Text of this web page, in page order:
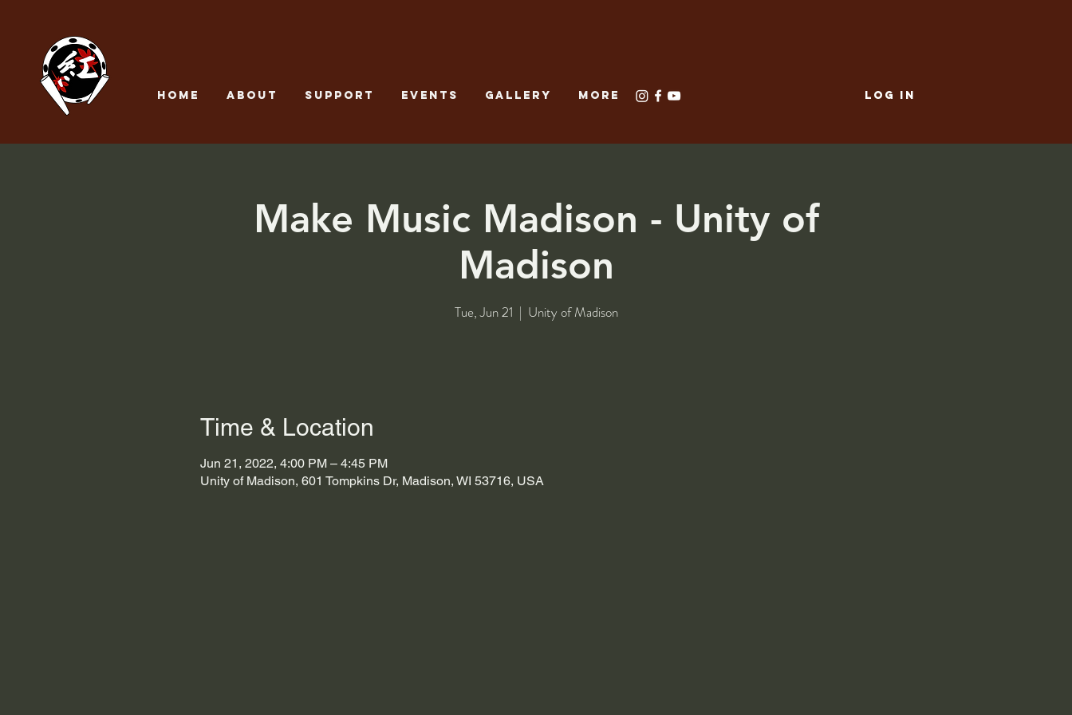
LOG IN
Make Music Madison - Unity of
Madison
Tue, Jun 21
  |
Unity of Madison
Time & Location
Jun 21, 2022, 4:00 PM – 4:45 PM
Unity of Madison, 601 Tompkins Dr, Madison, WI 53716, USA
Home About SUPPORT EVENTS GALLERY More